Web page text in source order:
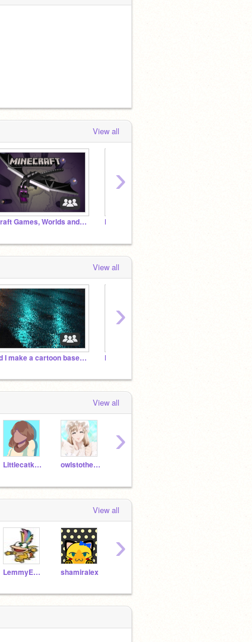
View all
Minecraft Games, Worlds and Projects Humantale AU
›
View all
Should I make a cartoon based around my OCs? Handplates Rp
›
View all
Littlecatkawaii owlstotherescue2214
›
View all
LemmyEnova2 shamiralex
›